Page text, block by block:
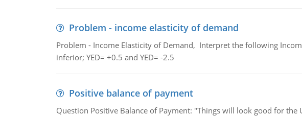
Problem - income elasticity of demand
Problem - Income Elasticity of Demand, Interpret the following
inferior; YED= +0.5 and YED= -2.5
Positive balance of payment
Question Positive Balance of Payment: "Things will look good for